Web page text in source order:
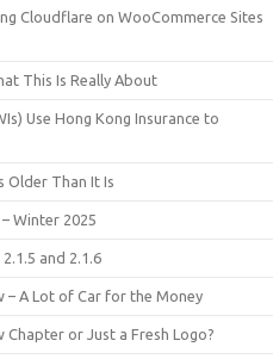
Cloudflare on WooCommerce Sites
This Is Really About
Use Hong Kong Insurance to
Older Than It Is
Winter 2025
and 2.1.6
– A Lot of Car for the Money
Chapter or Just a Fresh Logo?